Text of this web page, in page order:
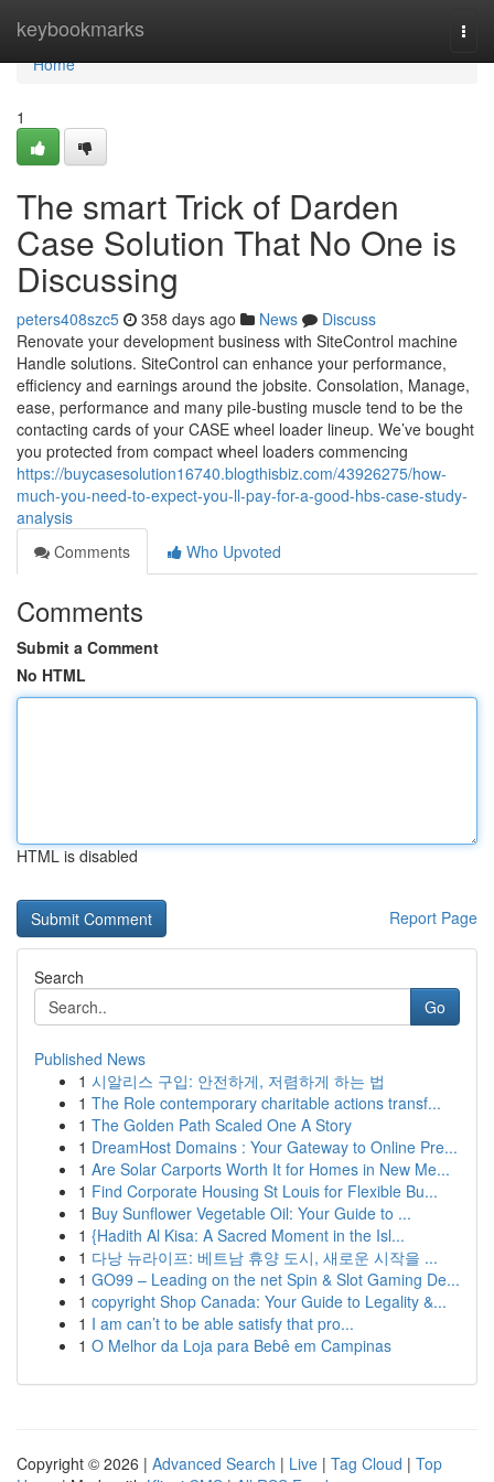
keybookmarks
Home
Home
1
The smart Trick of Darden
Case Solution That No One is
Discussing
peters408szc5 358 days ago News
Discuss
Renovate your development business with SiteControl machine
Handle solutions. SiteControl can enhance your performance,
efficiency and earnings around the jobsite. Consolation, Manage,
ease, performance and many pile-busting muscle tend to be the
contacting cards of your CASE wheel loader lineup. We’ve bought
you protected from compact wheel loaders commencing
https://buycasesolution16740.blogthisbiz.com/43926275/how-
much-you-need-to-expect-you-ll-pay-for-a-good-hbs-case-study-
analysis
Comments
Who Upvoted
Comments
Submit a Comment
No HTML
HTML is disabled
Report Page
Search
Go
Published News
1 시알리스 구입: 안전하게, 저렴하게 하는 법
1 The Role contemporary charitable actions transf...
1 The Golden Path Scaled One A Story
1 DreamHost Domains : Your Gateway to Online Pre...
1 Are Solar Carports Worth It for Homes in New Me...
1 Find Corporate Housing St Louis for Flexible Bu...
1 Buy Sunflower Vegetable Oil: Your Guide to ...
1 {Hadith Al Kisa: A Sacred Moment in the Isl...
1 다낭 뉴라이프: 베트남 휴양 도시, 새로운 시작을 ...
1 GO99 – Leading on the net Spin & Slot Gaming De...
1 copyright Shop Canada: Your Guide to Legality &...
1 I am can’t to be able satisfy that pro...
1 O Melhor da Loja para Bebê em Campinas
Copyright © 2026 | Advanced Search | Live | Tag Cloud | Top